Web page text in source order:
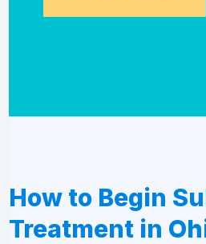
How to Begin
Treatment in